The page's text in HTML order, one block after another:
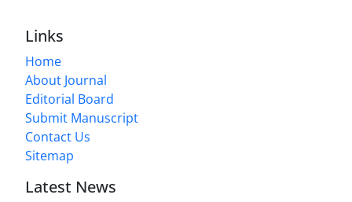
Links
Home
About Journal
Editorial Board
Submit Manuscript
Contact Us
Sitemap
Latest News